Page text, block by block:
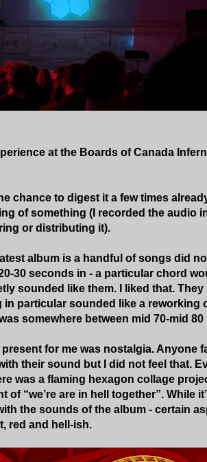
at the Boards of Canada
chance to digest it a few times
of something (I recorded the audio
or distributing it).
album is a handful of songs did
30 seconds in - a particular chord
sounded like them. I liked that. They
particular sounded like a reworking
somewhere between mid 70-mid 80
for me was nostalgia. Anyone
their sound but I did not feel that.
was a flaming hexagon collage
“we’re are in hell together”. While
the sounds of the album - certain
red and hell-ish.